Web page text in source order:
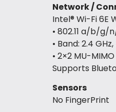
Network /
Intel® Wi-Fi 6E
• 802.11 a/b/g/
• Band: 2.4
• 2×2 MU-
Supports
Sensors
No FingerPrint